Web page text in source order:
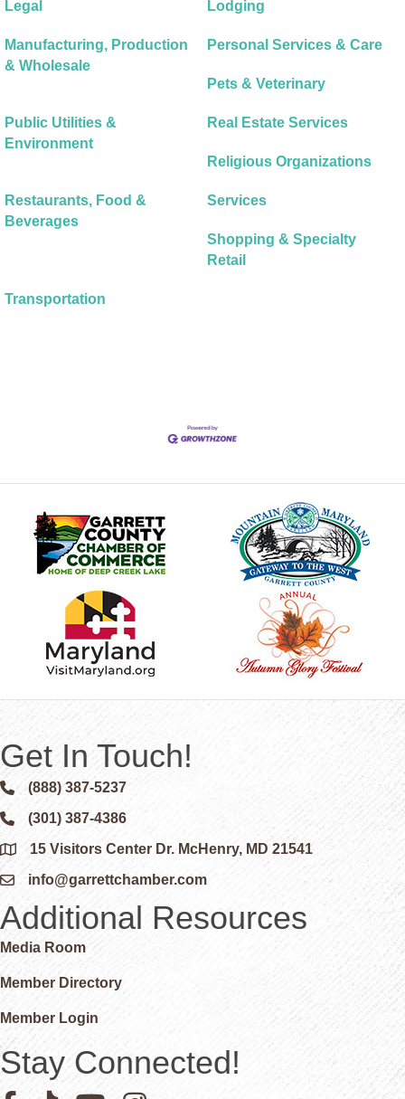
Legal Lodging
Manufacturing, Production
& Wholesale
Personal Services & Care
Pets & Veterinary
Public Utilities &
Environment
Real Estate Services
Religious Organizations
Restaurants, Food &
Beverages
Services
Shopping & Specialty
Retail
Transportation
Get In Touch!
Phone icon and link
(888) 387-5237
Phone icon and link
(301) 387-4386
Google Map
15 Visitors Center Dr. McHenry, MD 21541
Email icon and link
info@garrettchamber.com
Additional Resources
Media Room
Member Directory
Member Login
Stay Connected!